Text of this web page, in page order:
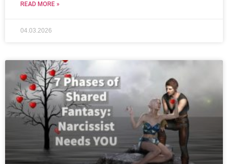
READ MORE »
04.03.2026